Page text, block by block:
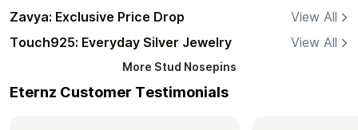
Zavya: Exclusive Price Drop
View All
Touch925: Everyday Silver Jewelry
View All
More Stud Nosepins
Eternz Customer Testimonials